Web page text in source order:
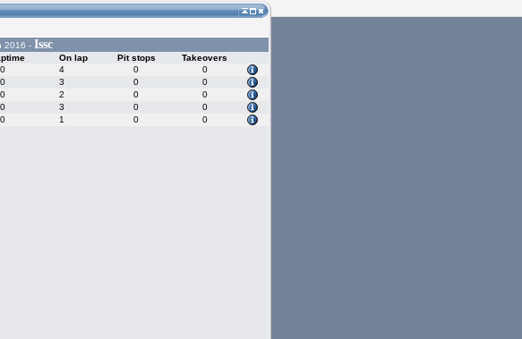
2016 - Issc
On lap Pit stops
Takeovers
4 0
0
3 0
0
2 0
0
3 0
0
1 0 0